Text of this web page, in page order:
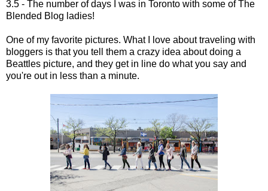
3.5 - The number of days I was in Toronto with some of The
Blended Blog ladies!
One of my favorite pictures. What I love about traveling with
bloggers is that you tell them a crazy idea about doing a
Beattles picture, and they get in line do what you say and
you're out in less than a minute.